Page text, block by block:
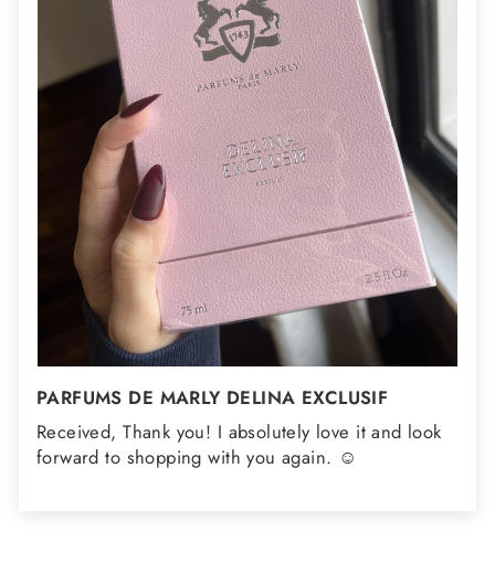
PARFUMS DE MARLY DELINA EXCLUSIF
Received, Thank you! I absolutely love it and look
forward to shopping with you again. ☺️